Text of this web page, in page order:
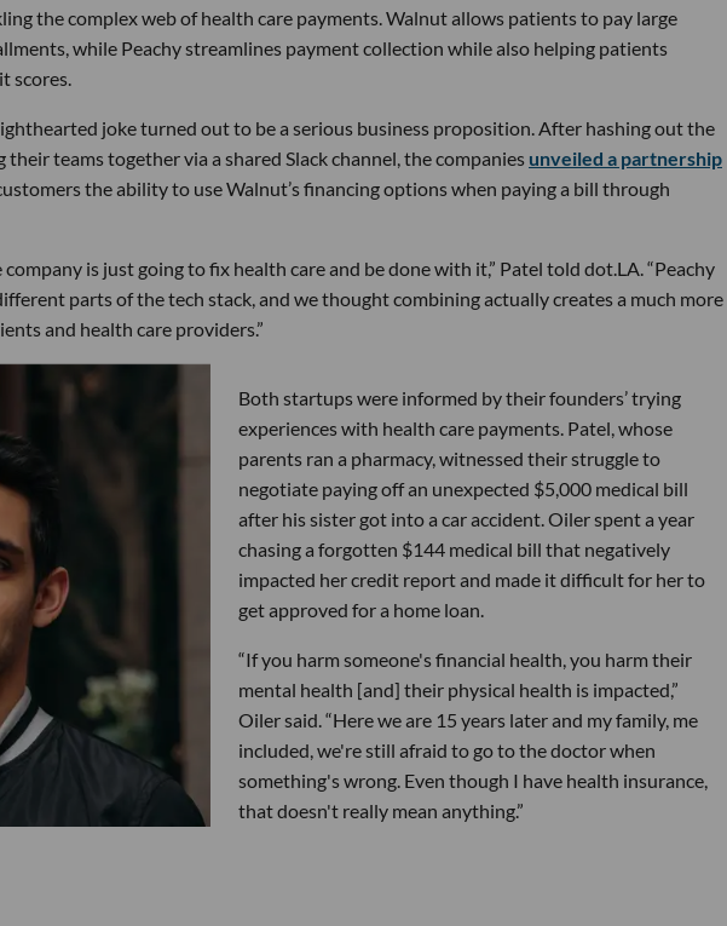
the complex web of health care payments. Walnut allows patients to pay large
while Peachy streamlines payment collection while also helping patients
scores.
joke turned out to be a serious business proposition. After hashing out the
teams together via a shared Slack channel, the companies unveiled a partnership
the ability to use Walnut’s financing options when paying a bill through
is just going to fix health care and be done with it,” Patel told dot.LA. “Peachy
parts of the tech stack, and we thought combining actually creates a much more
and health care providers.”
Both startups were informed by their founders’ trying
experiences with health care payments. Patel, whose
parents ran a pharmacy, witnessed their struggle to
negotiate paying off an unexpected $5,000 medical bill
after his sister got into a car accident. Oiler spent a year
chasing a forgotten $144 medical bill that negatively
impacted her credit report and made it difficult for her to
get approved for a home loan.
“If you harm someone's financial health, you harm their
mental health [and] their physical health is impacted,”
Oiler said. “Here we are 15 years later and my family, me
included, we're still afraid to go to the doctor when
something's wrong. Even though I have health insurance,
that doesn't really mean anything.”